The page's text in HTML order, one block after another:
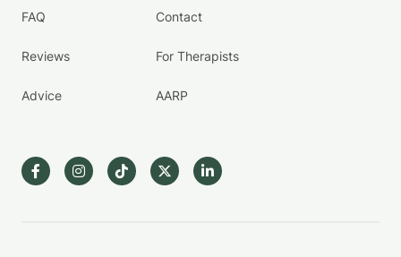
FAQ
Reviews
Advice
Contact
For Therapists
AARP